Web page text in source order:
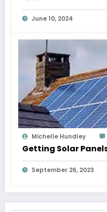
June 10, 2024
Michelle Hundley
Getting Solar
September 26, 2023